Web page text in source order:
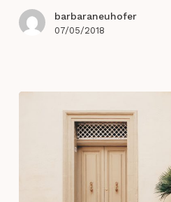
in
Jamaica
barbaraneuhofer
07/05/2018